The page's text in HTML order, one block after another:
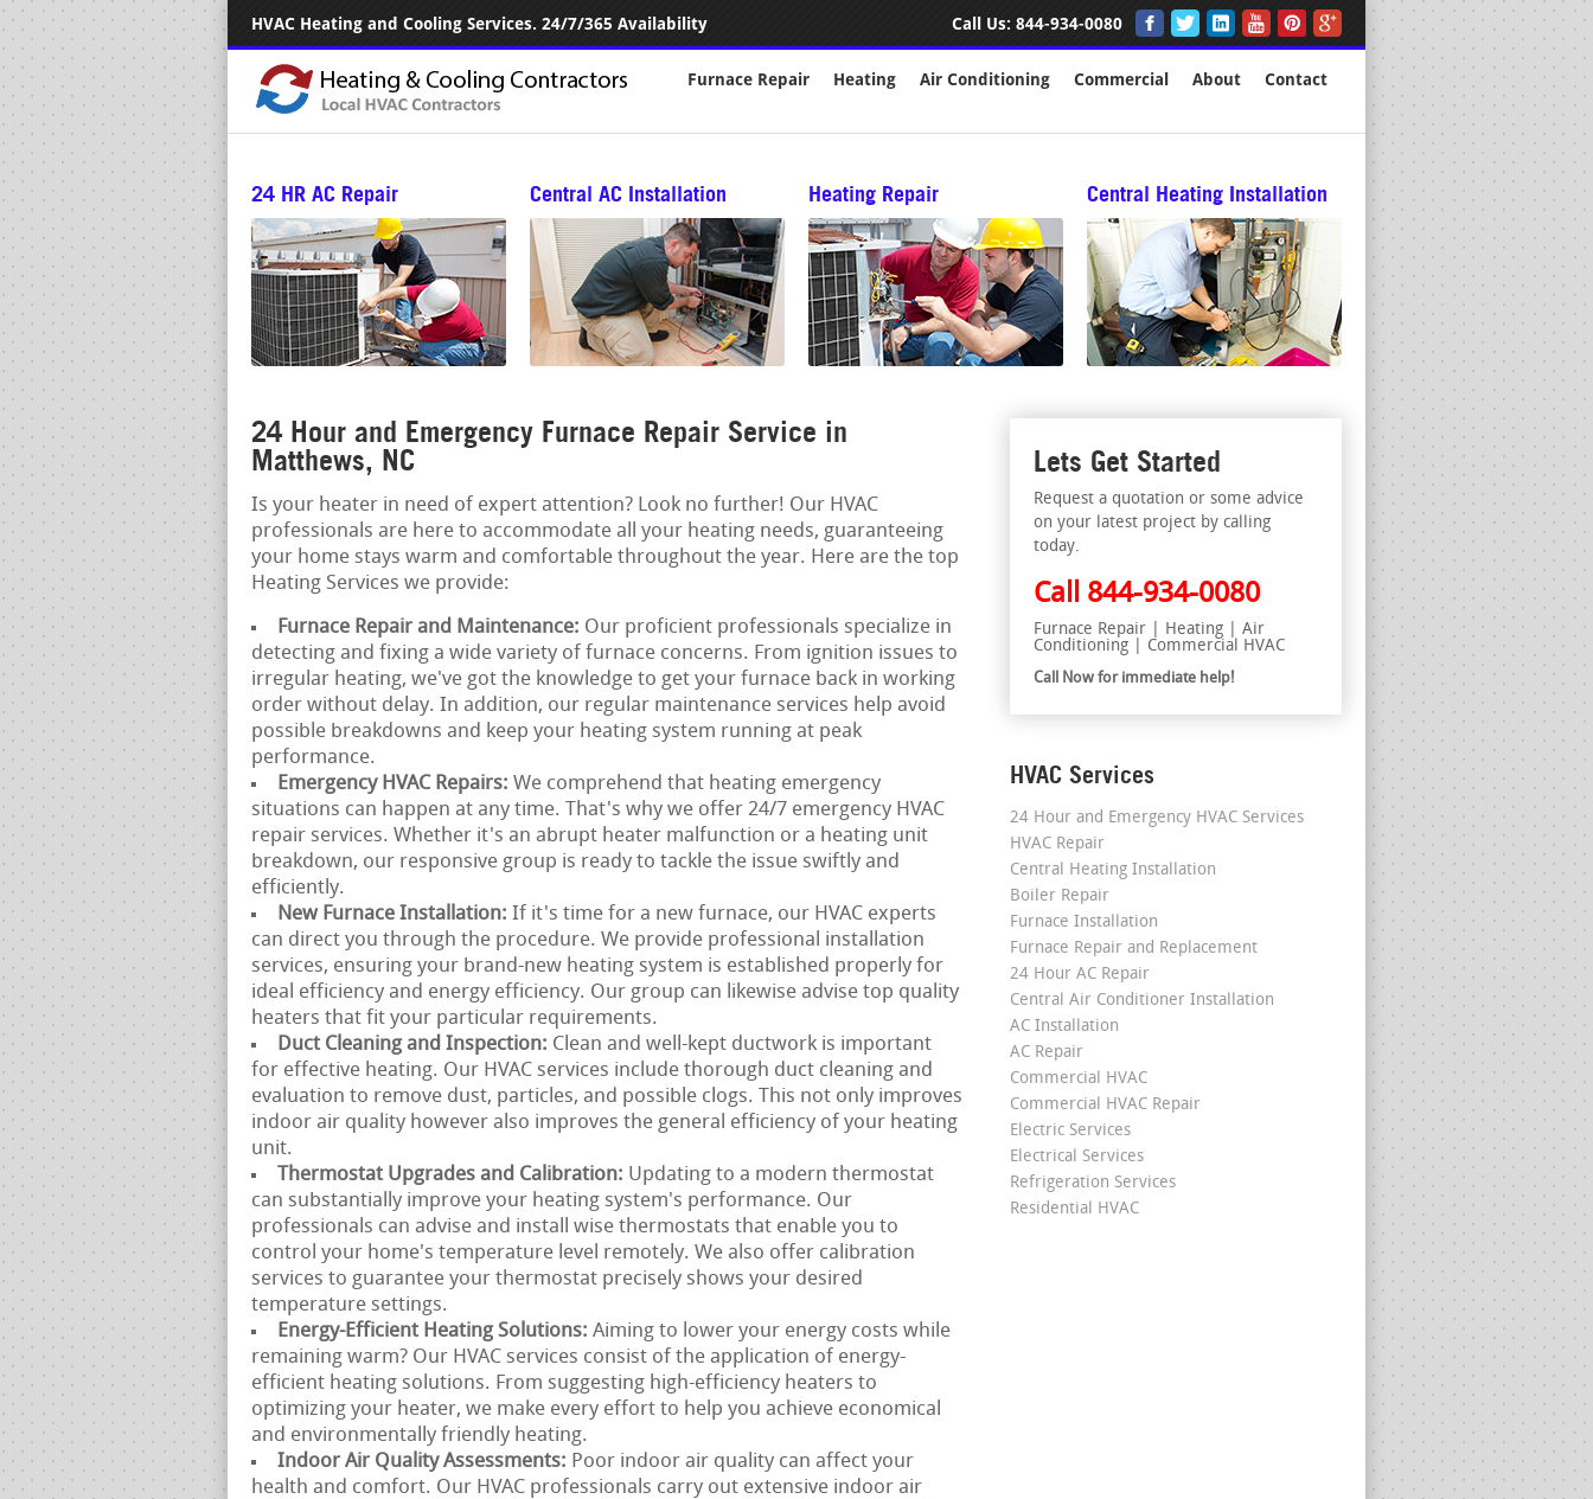
HVAC Heating and Cooling Services. 24/7/365 Availability Call Us: 844-934-0080
Furnace Repair Heating Air Conditioning Commercial About Contact
24 HR AC Repair Central AC Installation Heating Repair Central Heating Installation
24 Hour and Emergency Furnace Repair Service in
Matthews, NC
Is your heater in need of expert attention? Look no further! Our HVAC
professionals are here to accommodate all your heating needs, guaranteeing
your home stays warm and comfortable throughout the year. Here are the top
Heating Services we provide:
Furnace Repair and Maintenance: Our proficient professionals specialize in
detecting and fixing a wide variety of furnace concerns. From ignition issues to
irregular heating, we've got the knowledge to get your furnace back in working
order without delay. In addition, our regular maintenance services help avoid
possible breakdowns and keep your heating system running at peak
performance.
Emergency HVAC Repairs: We comprehend that heating emergency
situations can happen at any time. That's why we offer 24/7 emergency HVAC
repair services. Whether it's an abrupt heater malfunction or a heating unit
breakdown, our responsive group is ready to tackle the issue swiftly and
efficiently.
New Furnace Installation: If it's time for a new furnace, our HVAC experts
can direct you through the procedure. We provide professional installation
services, ensuring your brand-new heating system is established properly for
ideal efficiency and energy efficiency. Our group can likewise advise top quality
heaters that fit your particular requirements.
Duct Cleaning and Inspection: Clean and well-kept ductwork is important
for effective heating. Our HVAC services include thorough duct cleaning and
evaluation to remove dust, particles, and possible clogs. This not only improves
indoor air quality however also improves the general efficiency of your heating
unit.
Thermostat Upgrades and Calibration: Updating to a modern thermostat
can substantially improve your heating system's performance. Our
professionals can advise and install wise thermostats that enable you to
control your home's temperature level remotely. We also offer calibration
services to guarantee your thermostat precisely shows your desired
temperature settings.
Energy-Efficient Heating Solutions: Aiming to lower your energy costs while
remaining warm? Our HVAC services consist of the application of energy-
efficient heating solutions. From suggesting high-efficiency heaters to
optimizing your heater, we make every effort to help you achieve economical
and environmentally friendly heating.
Indoor Air Quality Assessments: Poor indoor air quality can affect your
health and comfort. Our HVAC professionals carry out extensive indoor air
Lets Get Started
Request a quotation or some advice
on your latest project by calling
today.
Call 844-934-0080
Furnace Repair | Heating | Air
Conditioning | Commercial HVAC
Call Now for immediate help!
HVAC Services
24 Hour and Emergency HVAC Services
HVAC Repair
Central Heating Installation
Boiler Repair
Furnace Installation
Furnace Repair and Replacement
24 Hour AC Repair
Central Air Conditioner Installation
AC Installation
AC Repair
Commercial HVAC
Commercial HVAC Repair
Electric Services
Electrical Services
Refrigeration Services
Residential HVAC